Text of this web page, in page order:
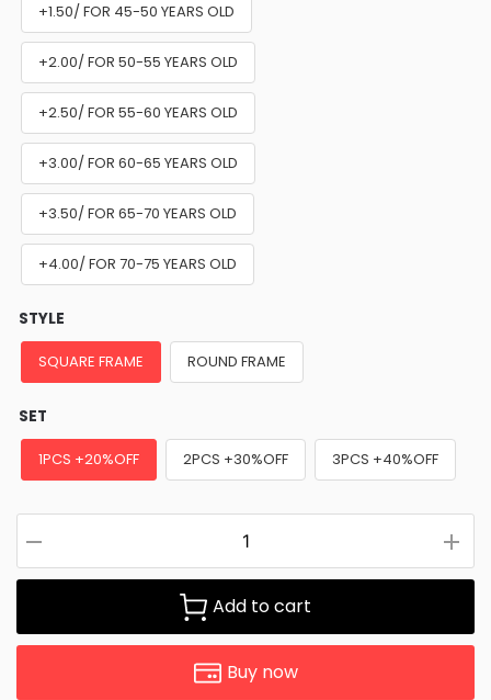
+1.50/ FOR 45-50 YEARS OLD
+2.00/ FOR 50-55 YEARS OLD
+2.50/ FOR 55-60 YEARS OLD
+3.00/ FOR 60-65 YEARS OLD
+3.50/ FOR 65-70 YEARS OLD
+4.00/ FOR 70-75 YEARS OLD
STYLE
SQUARE FRAME ROUND FRAME
SET
1PCS +20%OFF 2PCS +30%OFF 3PCS +40%OFF
Add to cart
Buy now